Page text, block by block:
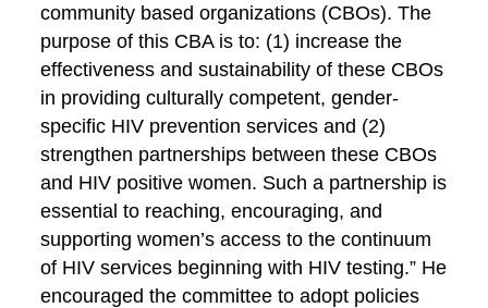
community based organizations (CBOs). The
purpose of this CBA is to: (1) increase the
effectiveness and sustainability of these CBOs
in providing culturally competent, gender-
specific HIV prevention services and (2)
strengthen partnerships between these CBOs
and HIV positive women. Such a partnership is
essential to reaching, encouraging, and
supporting women’s access to the continuum
of HIV services beginning with HIV testing.” He
encouraged the committee to adopt policies